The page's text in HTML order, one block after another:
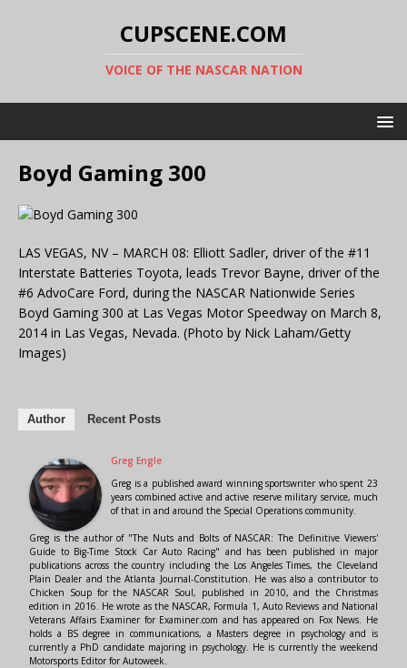
CUPSCENE.COM
VOICE OF THE NASCAR NATION
Boyd Gaming 300
LAS VEGAS, NV – MARCH 08: Elliott Sadler, driver of the #11
Interstate Batteries Toyota, leads Trevor Bayne, driver of the
#6 AdvoCare Ford, during the NASCAR Nationwide Series
Boyd Gaming 300 at Las Vegas Motor Speedway on March 8,
2014 in Las Vegas, Nevada. (Photo by Nick Laham/Getty
Images)
Author Recent Posts
Greg Engle
Greg is a published award winning sportswriter who spent 23
years combined active and active reserve military service, much
of that in and around the Special Operations community.
Greg is the author of "The Nuts and Bolts of NASCAR: The Definitive Viewers'
Guide to Big-Time Stock Car Auto Racing" and has been published in major
publications across the country including the Los Angeles Times, the Cleveland
Plain Dealer and the Atlanta Journal-Constitution. He was also a contributor to
Chicken Soup for the NASCAR Soul, published in 2010, and the Christmas
edition in 2016. He wrote as the NASCAR, Formula 1, Auto Reviews and National
Veterans Affairs Examiner for Examiner.com and has appeared on Fox News. He
holds a BS degree in communications, a Masters degree in psychology and is
currently a PhD candidate majoring in psychology. He is currently the weekend
Motorsports Editor for Autoweek.